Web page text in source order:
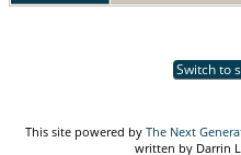
Switch to
This site powered by The Next
written by Darrin